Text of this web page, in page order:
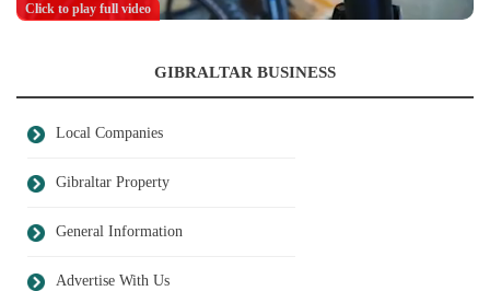
Click to play full video
GIBRALTAR BUSINESS
Local Companies
Gibraltar Property
General Information
Advertise With Us